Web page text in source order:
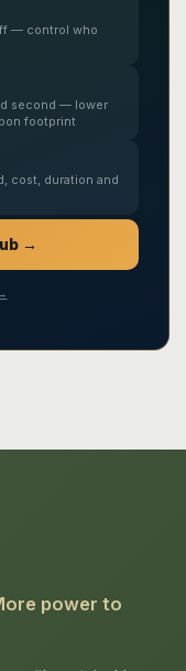
— control who
second — lower
footprint
cost, duration and
→
power to